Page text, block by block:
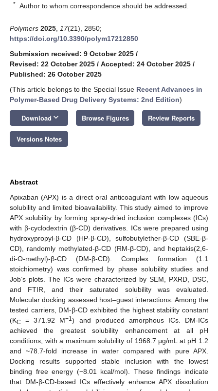
* Author to whom correspondence should be addressed.
Polymers 2025 17(21), 2850;
https://doi.org/10.3390/polym17212850
Submission received: 9 October 2025 /
Revised: 22 October 2025 / Accepted: 24 October 2025 /
Published: 26 October 2025
(This article belongs to the Special Issue Recent Advances in
Polymer-Based Drug Delivery Systems: 2nd Edition)
Download keyboard_arrow_down Browse Figures Review Reports
Versions Notes
Abstract
Apixaban (APX) is a direct oral anticoagulant with low aqueous
solubility and limited bioavailability. This study aimed to improve
APX solubility by forming spray-dried inclusion complexes (ICs)
with β-cyclodextrin (β-CD) derivatives. ICs were prepared using
hydroxypropyl-β-CD (HP-β-CD), sulfobutylether-β-CD (SBE-β-
CD), randomly methylated-β-CD (RM-β-CD), and heptakis(2,6-
di-O-methyl)-β-CD (DM-β-CD). Complex formation (1:1
stoichiometry) was confirmed by phase solubility studies and
Job’s plots. The ICs were characterized by SEM, PXRD, DSC,
and FTIR, and their saturated solubility was evaluated.
Molecular docking assessed host–guest interactions. Among the
tested carriers, DM-β-CD exhibited the highest stability constant
(KC = 371.92 M−1) and produced amorphous ICs. DM-ICs
achieved the greatest solubility enhancement at all pH
conditions, with a maximum solubility of 1968.7 μg/mL at pH 1.2
and ~78.7-fold increase in water compared with pure APX.
Docking results supported stable inclusion with the lowest
binding free energy (−8.01 kcal/mol). These findings indicate
that DM-β-CD-based ICs effectively enhance APX dissolution